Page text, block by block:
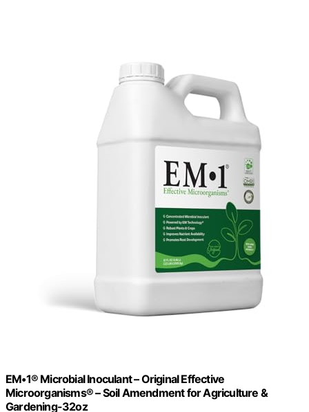
EM•1® Microbial Inoculant – Original Effective
Microorganisms® – Soil Amendment for Agriculture &
Gardening-32oz